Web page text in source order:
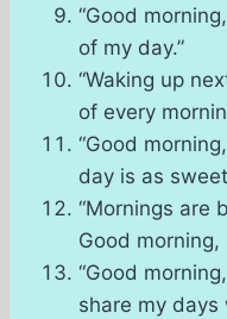
“Good
of my day.”
“Waking up
of every
“Good
day is as
“Mornings are
Good morning,
“Good
share my days